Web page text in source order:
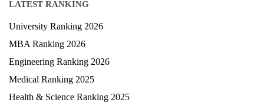
LATEST RANKING
University Ranking 2026
MBA Ranking 2026
Engineering Ranking 2026
Medical Ranking 2025
Health & Science Ranking 2025